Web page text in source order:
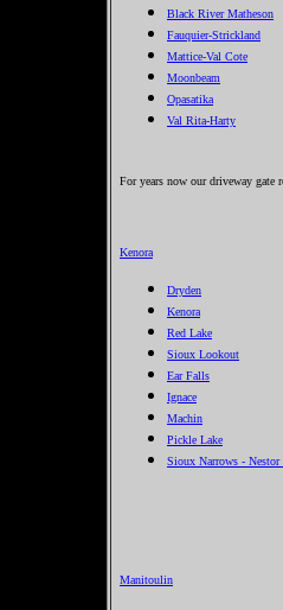
Black River Matheson
Fauquier-Strickland
Mattice-Val Cote
Moonbeam
Opasatika
Val Rita-Harty
For years now our driveway gate
Kenora
Dryden
Kenora
Red Lake
Sioux Lookout
Ear Falls
Ignace
Machin
Pickle Lake
Sioux Narrows - Nestor
Manitoulin